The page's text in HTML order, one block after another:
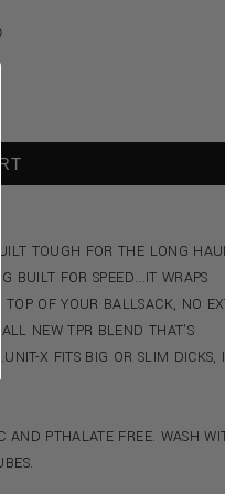
TOUGH FOR THE LONG
BUILT FOR SPEED...IT WRAPS
OF YOUR BALLSACK, NO
NEW TPR BLEND THAT'S
X FITS BIG OR SLIM DICKS,
AND PTHALATE FREE. WASH